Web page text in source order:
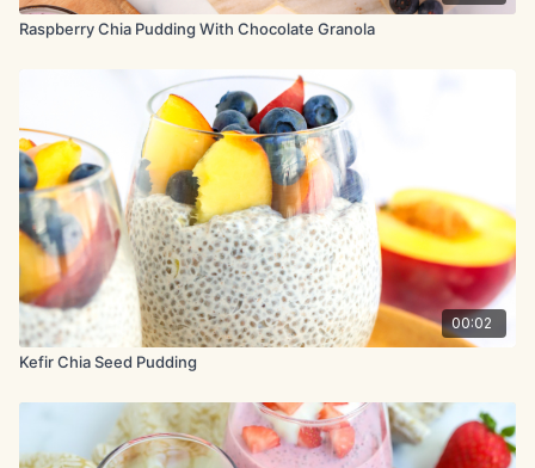
Raspberry Chia Pudding With Chocolate Granola
00:02
Kefir Chia Seed Pudding